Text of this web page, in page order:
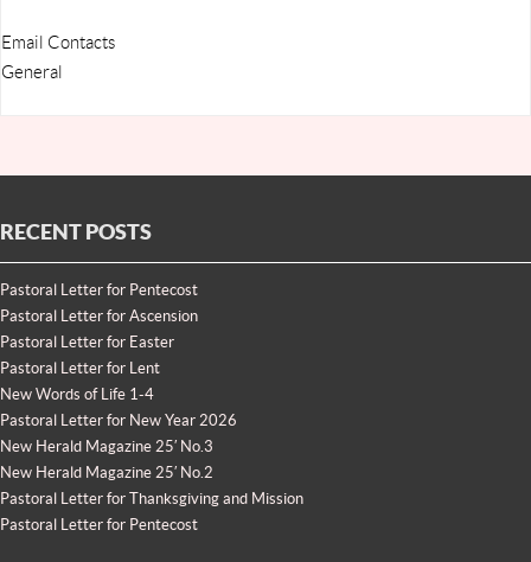
Email Contacts
General
RECENT POSTS
Pastoral Letter for Pentecost
Pastoral Letter for Ascension
Pastoral Letter for Easter
Pastoral Letter for Lent
New Words of Life 1-4
Pastoral Letter for New Year 2026
New Herald Magazine 25′ No.3
New Herald Magazine 25′ No.2
Pastoral Letter for Thanksgiving and Mission
Pastoral Letter for Pentecost